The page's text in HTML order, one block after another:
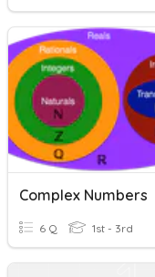
Complex Numbers
6 Q 1st - 3rd